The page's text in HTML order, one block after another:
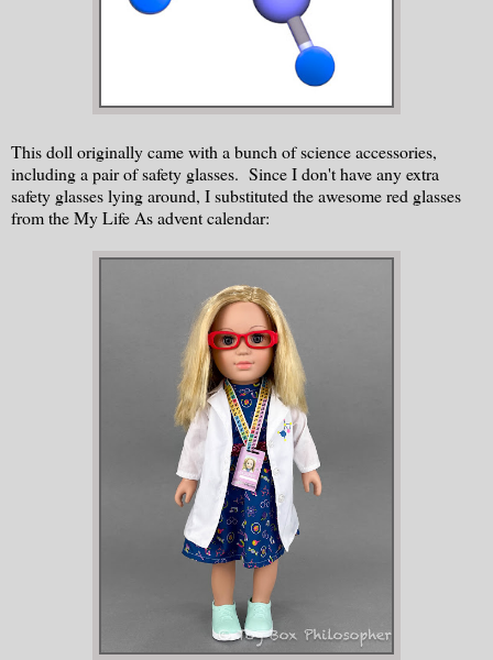
This doll originally came with a bunch of science accessories,
including a pair of safety glasses. Since I don't have any extra
safety glasses lying around, I substituted the awesome red glasses
from the My Life As advent calendar: